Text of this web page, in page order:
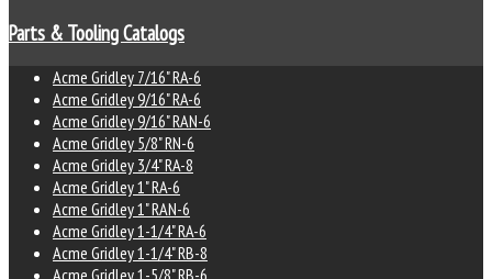
Parts & Tooling Catalogs
Acme Gridley 7/16" RA-6
Acme Gridley 9/16" RA-6
Acme Gridley 9/16" RAN-6
Acme Gridley 5/8" RN-6
Acme Gridley 3/4" RA-8
Acme Gridley 1" RA-6
Acme Gridley 1" RAN-6
Acme Gridley 1-1/4" RA-6
Acme Gridley 1-1/4" RB-8